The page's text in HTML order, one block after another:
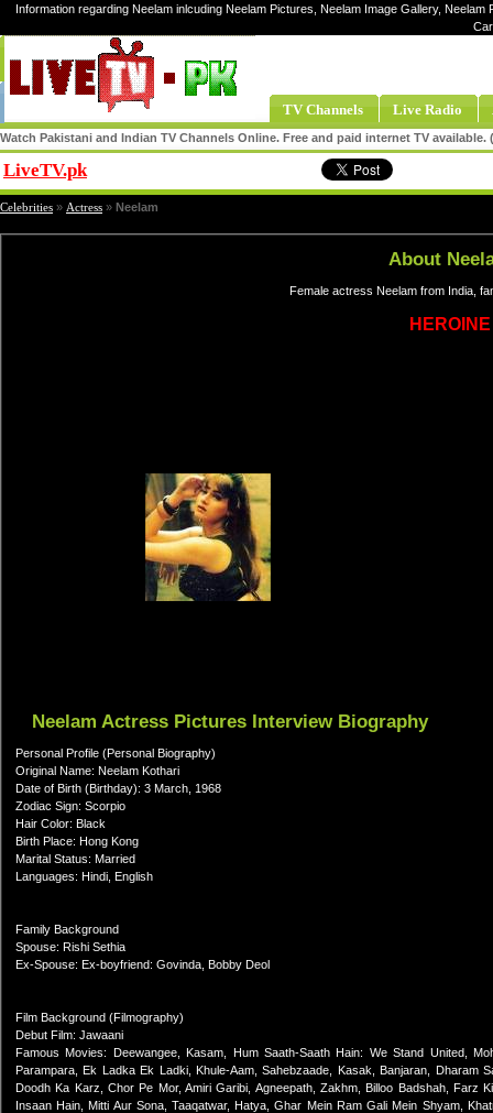
Information regarding Neelam inlcuding Neelam Pictures, Neelam Image Gallery,
TV Channels Live Radio
Watch Pakistani and Indian TV Channels Online. Free and paid internet TV
LiveTV.pk
Celebrities » Actress » Neelam
About
Female actress Neelam from India,
HEROINE
Neelam Actress Pictures Interview Biography
Personal Profile (Personal Biography)
Original Name: Neelam Kothari
Date of Birth (Birthday): 3 March, 1968
Zodiac Sign: Scorpio
Hair Color: Black
Birth Place: Hong Kong
Marital Status: Married
Languages: Hindi, English
Family Background
Spouse: Rishi Sethia
Ex-Spouse: Ex-boyfriend: Govinda, Bobby Deol
Film Background (Filmography)
Debut Film: Jawaani
Famous Movies: Deewangee, Kasam, Hum Saath-Saath Hain: We Stand United,
Parampara, Ek Ladka Ek Ladki, Khule-Aam, Sahebzaade, Kasak, Banjaran, Dharam
Doodh Ka Karz, Chor Pe Mor, Amiri Garibi, Agneepath, Zakhm, Billoo Badshah,
Insaan Hain, Mitti Aur Sona, Taaqatwar, Hatya, Ghar Mein Ram Gali Mein Shyam,